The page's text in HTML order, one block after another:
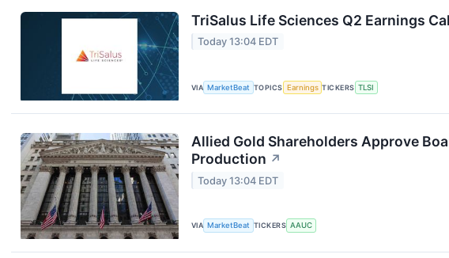
TriSalus Life Sciences Q2 Earnings
Today 13:04 EDT
VIA MarketBeat TOPICS Earnings TICKERS TLSI
Allied Gold Shareholders Approve
Production ↗
Today 13:04 EDT
VIA MarketBeat TICKERS AAUC